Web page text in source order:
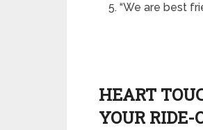
“We are best
HEART
YOUR RIDE-